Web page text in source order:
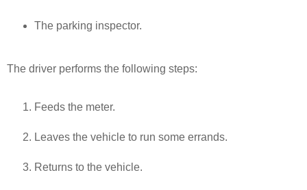
The parking inspector.
The driver performs the following steps:
Feeds the meter.
Leaves the vehicle to run some errands.
Returns to the vehicle.